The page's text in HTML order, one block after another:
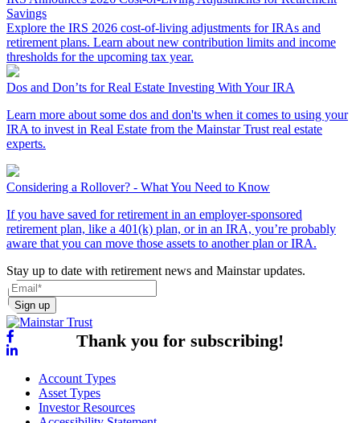
Savings
Explore the IRS 2026 cost-of-living adjustments for IRAs and
retirement plans. Learn about new contribution limits and income
thresholds for the upcoming tax year.
Dos and Don’ts for Real Estate Investing With Your IRA
Learn more about some dos and don'ts when it comes to using your
IRA to invest in Real Estate from the Mainstar Trust real estate
experts.
Considering a Rollover? - What You Need to Know
If you have saved for retirement in an employer-sponsored
retirement plan, like a 401(k) plan, or in an IRA, you’re probably
aware that you can move those assets to another plan or IRA.
Stay up to date with retirement news and Mainstar updates.
Sign up
Thank you for subscribing!
Account Types
Asset Types
Investor Resources